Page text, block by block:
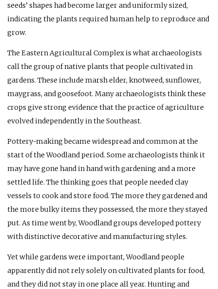
seeds’ shapes had become larger and uniformly sized,
indicating the plants required human help to reproduce and
grow.
The Eastern Agricultural Complex is what archaeologists
call the group of native plants that people cultivated in
gardens. These include marsh elder, knotweed, sunflower,
maygrass, and goosefoot. Many archaeologists think these
crops give strong evidence that the practice of agriculture
evolved independently in the Southeast.
Pottery-making became widespread and common at the
start of the Woodland period. Some archaeologists think it
may have gone hand in hand with gardening and a more
settled life. The thinking goes that people needed clay
vessels to cook and store food. The more they gardened and
the more bulky items they possessed, the more they stayed
put. As time went by, Woodland groups developed pottery
with distinctive decorative and manufacturing styles.
Yet while gardens were important, Woodland people
apparently did not rely solely on cultivated plants for food,
and they did not stay in one place all year. Hunting and